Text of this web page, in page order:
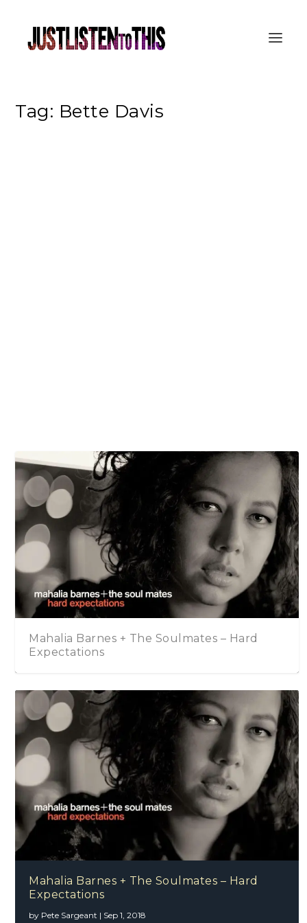
Tag: Bette Davis
Mahalia Barnes + The Soulmates – Hard
Expectations
Mahalia Barnes + The Soulmates – Hard
Expectations
by Pete Sargeant | Sep 1, 2018